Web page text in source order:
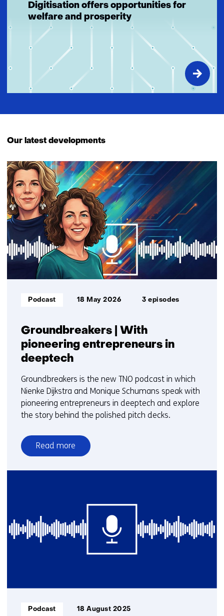
Digitisation offers opportunities for
welfare and prosperity
Our latest developments
3
resultaten,
getoond
1
t/m
3
Groundbreakers | With
pioneering entrepreneurs in
deeptech
Informatietype:
Podcast 18 May 2026 3 episodes
Groundbreakers is the new TNO podcast in which
Nienke Dijkstra and Monique Schumans speak with
pioneering entrepreneurs in deeptech and explore
the story behind the polished pitch decks.
Read more
over
Groundbreakers
entrepreneurs
deeptech
Informatietype:
Podcast 18 August 2025